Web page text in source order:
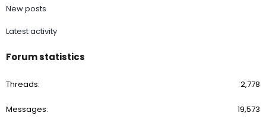
New posts
Latest activity
Forum statistics
Threads 2,778
Messages 19,573